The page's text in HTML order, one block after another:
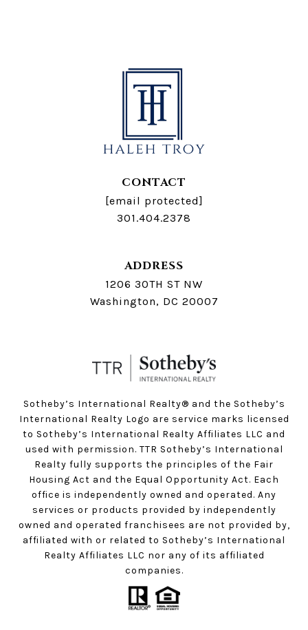
CONTACT
[email protected]
301.404.2378
ADDRESS
1206 30TH ST NW
Washington, DC 20007
Sotheby’s International Realty®️ and the Sotheby’s
International Realty Logo are service marks licensed
to Sotheby’s International Realty Affiliates LLC and
used with permission. TTR Sotheby’s International
Realty fully supports the principles of the Fair
Housing Act and the Equal Opportunity Act. Each
office is independently owned and operated. Any
services or products provided by independently
owned and operated franchisees are not provided by,
affiliated with or related to Sotheby’s International
Realty Affiliates LLC nor any of its affiliated
companies.